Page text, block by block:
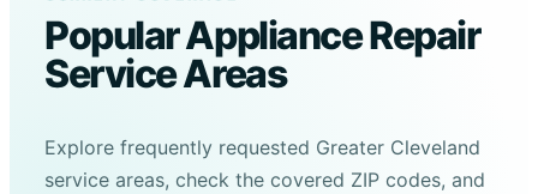
Popular Appliance Repair
Service Areas
Explore frequently requested Greater Cleveland
service areas, check the covered ZIP codes, and